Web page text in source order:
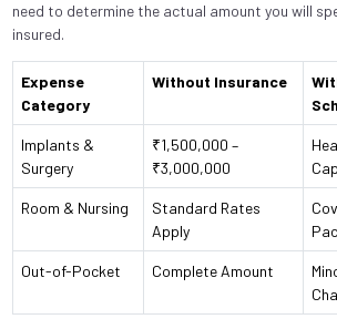
need to determine the actual amount you will
insured.
Expense
Category
Without Insurance
Implants &
Surgery
₹1,500,000 –
₹3,000,000
Room & Nursing
Standard Rates
Apply
Out-of-Pocket Complete Amount